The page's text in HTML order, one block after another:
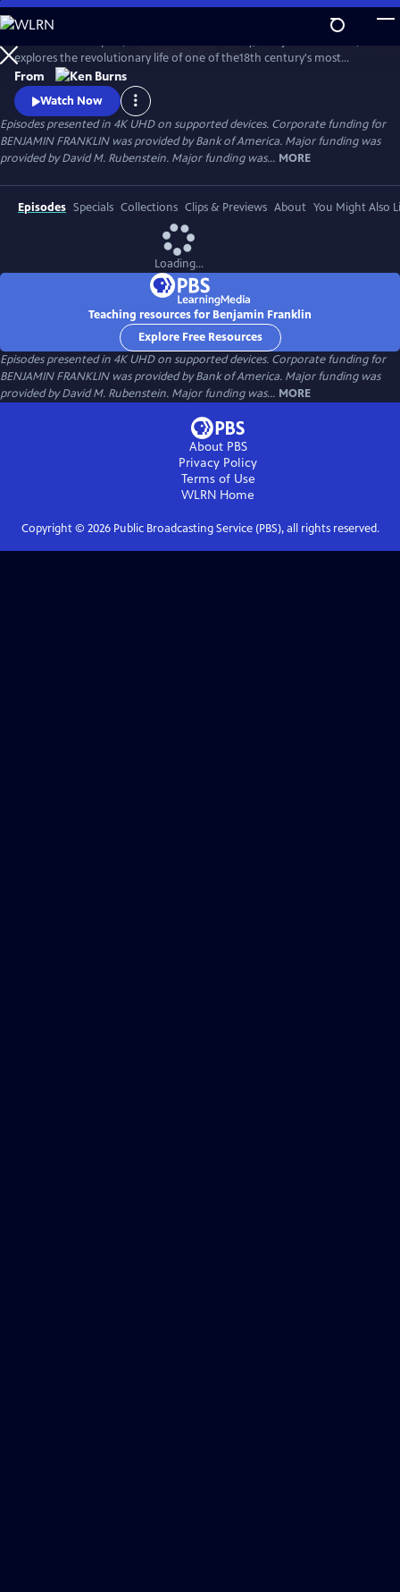
Skip
to
Main
Content
WatchPreview
explores the revolutionary life of one of the18th century's most
consequential and compelling personalities, whose work and words
unlocked the mystery of electricity and helped create the United
States.
From
Watch Now
Episodes presented in 4K UHD on supported devices. Corporate funding for
BENJAMIN FRANKLIN was provided by Bank of America. Major funding was
provided by David M. Rubenstein. Major funding was... MORE
Episodes Specials Collections Clips & Previews About You Might Also
Loading...
Teaching resources for Benjamin Franklin
Explore Free Resources
Episodes presented in 4K UHD on supported devices. Corporate funding for
BENJAMIN FRANKLIN was provided by Bank of America. Major funding was
provided by David M. Rubenstein. Major funding was... MORE
About PBS
Privacy Policy
Terms of Use
WLRN Home
Copyright © 2026Public Broadcasting Service (PBS), all rights reserved.